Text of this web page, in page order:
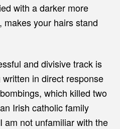
with a darker more
your hairs stand
and divisive track is
in direct response
which killed two
Irish catholic family
am not unfamiliar with the